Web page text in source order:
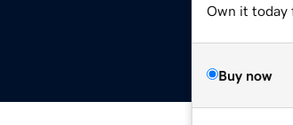
Own it today
Buy now